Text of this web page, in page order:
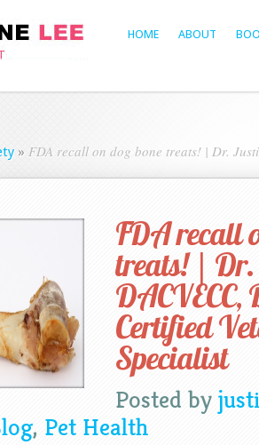
HOME ABOUT
» FDA recall on dog bone treats! | Dr.
FDA recall
treats! | Dr.
Certified
Specialist
Posted by
, Pet Health